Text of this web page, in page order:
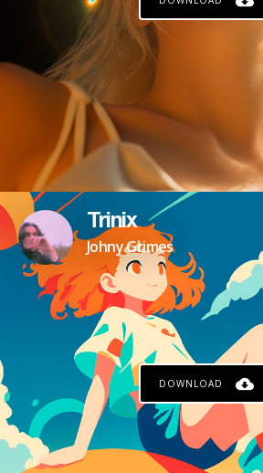
Trinix
Johny Grimes
DOWNLOAD